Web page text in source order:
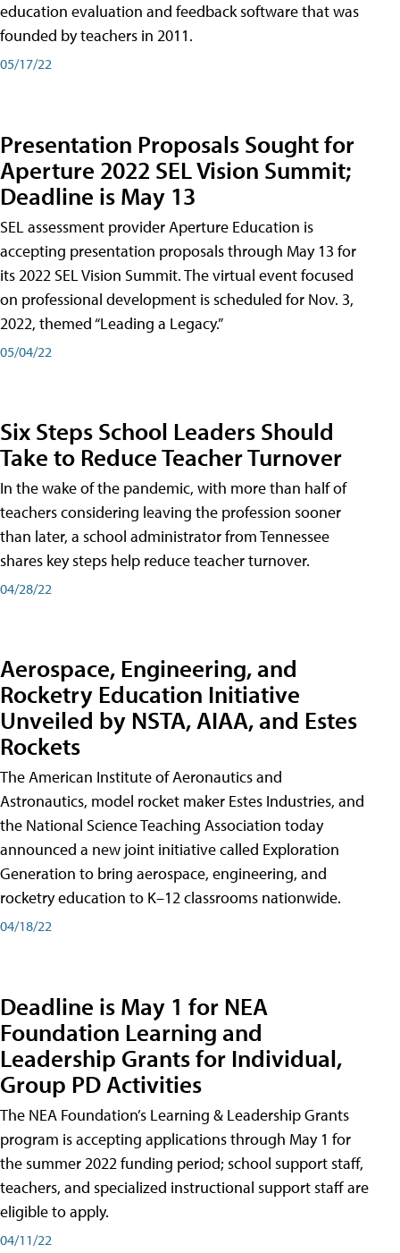
education evaluation and feedback software that was
founded by teachers in 2011.
05/17/22
Presentation Proposals Sought for
Aperture 2022 SEL Vision Summit;
Deadline is May 13
SEL assessment provider Aperture Education is
accepting presentation proposals through May 13 for
its 2022 SEL Vision Summit. The virtual event focused
on professional development is scheduled for Nov. 3,
2022, themed “Leading a Legacy.”
05/04/22
Six Steps School Leaders Should
Take to Reduce Teacher Turnover
In the wake of the pandemic, with more than half of
teachers considering leaving the profession sooner
than later, a school administrator from Tennessee
shares key steps help reduce teacher turnover.
04/28/22
Aerospace, Engineering, and
Rocketry Education Initiative
Unveiled by NSTA, AIAA, and Estes
Rockets
The American Institute of Aeronautics and
Astronautics, model rocket maker Estes Industries, and
the National Science Teaching Association today
announced a new joint initiative called Exploration
Generation to bring aerospace, engineering, and
rocketry education to K–12 classrooms nationwide.
04/18/22
Deadline is May 1 for NEA
Foundation Learning and
Leadership Grants for Individual,
Group PD Activities
The NEA Foundation’s Learning & Leadership Grants
program is accepting applications through May 1 for
the summer 2022 funding period; school support staff,
teachers, and specialized instructional support staff are
eligible to apply.
04/11/22